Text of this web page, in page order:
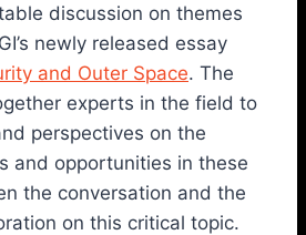
discussion on themes
newly released essay
and Outer Space. The
experts in the field to
perspectives on the
and opportunities in these
the conversation and the
on this critical topic.